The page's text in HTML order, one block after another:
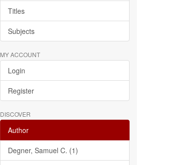
Titles
Subjects
MY ACCOUNT
Login
Register
DISCOVER
Author
Degner, Samuel C. (1)